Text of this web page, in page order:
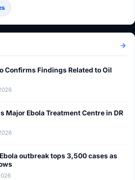
Confirms Findings Related to Oil
Major Ebola Treatment Centre in DR
Ebola outbreak tops 3,500 cases as